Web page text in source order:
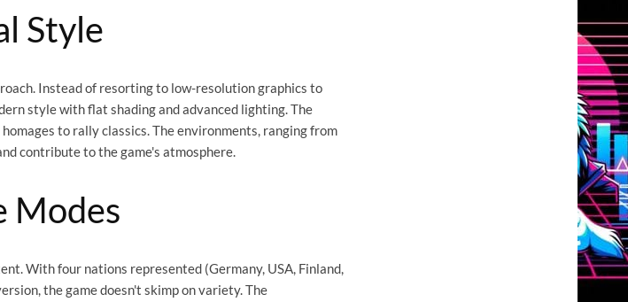
Style
Instead of resorting to low-resolution graphics to
style with flat shading and advanced lighting. The
to rally classics. The environments, ranging from
contribute to the game's atmosphere.
Modes
With four nations represented (Germany, USA, Finland,
the game doesn't skimp on variety. The